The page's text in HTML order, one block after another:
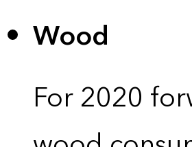
Wood
For 2020